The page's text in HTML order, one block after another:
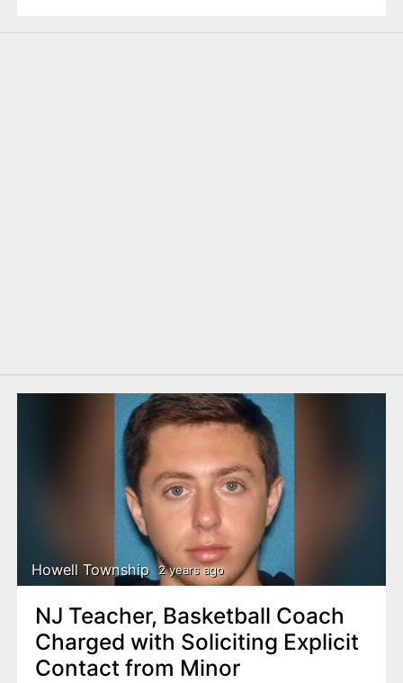
Howell Township 2 years ago
NJ Teacher, Basketball Coach
Charged with Soliciting Explicit
Contact from Minor